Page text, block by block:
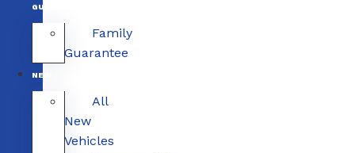
GUARANTEE
Family
Guarantee
NEW
All
New
Vehicles